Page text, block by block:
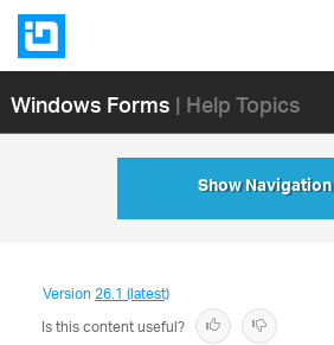
Windows Forms| Help Topics
Show Navigation
Version26.1 (latest)
Is this content useful?